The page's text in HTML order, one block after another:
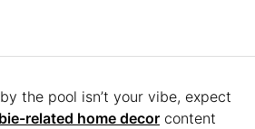
the pool isn’t your vibe, expect
related home decor content